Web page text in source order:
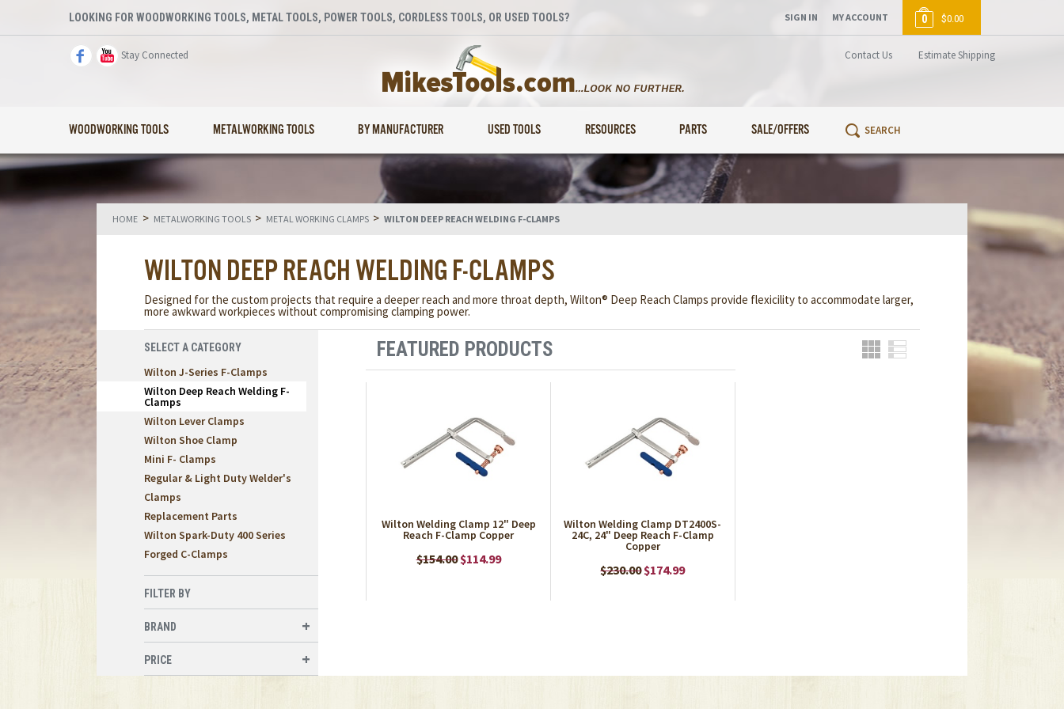
LOOKING FOR WOODWORKING TOOLS, METAL TOOLS, POWER TOOLS, CORDLESS TOOLS, OR USED TOOLS?
Stay Connected Contact Us Estimate Shipping
WOODWORKING TOOLS METALWORKING TOOLS BY MANUFACTURER USED TOOLS RESOURCES PARTS SALE/OFFERS
SIGN IN MY ACCOUNT 0 $0.00
HOME > METALWORKING TOOLS > METAL WORKING CLAMPS > WILTON DEEP REACH WELDING F-CLAMPS
WILTON DEEP REACH WELDING F-CLAMPS
Designed for the custom projects that require a deeper reach and more throat depth, Wilton® Deep Reach Clamps provide flexicility to accommodate larger,
more awkward workpieces without compromising clamping power.
SELECT A CATEGORY
Wilton J-Series F-Clamps
Wilton Deep Reach Welding F-
Clamps
Wilton Lever Clamps
Wilton Shoe Clamp
Mini F- Clamps
Regular & Light Duty Welder's
Clamps
Replacement Parts
Wilton Spark-Duty 400 Series
Forged C-Clamps
FILTER BY
BRAND
PRICE
FEATURED PRODUCTS Grid
Wilton Welding Clamp 12" Deep
Reach F-Clamp Copper
$154.00$114.99
Wilton Welding Clamp DT2400S-
24C, 24" Deep Reach F-Clamp
Copper
$230.00$174.99